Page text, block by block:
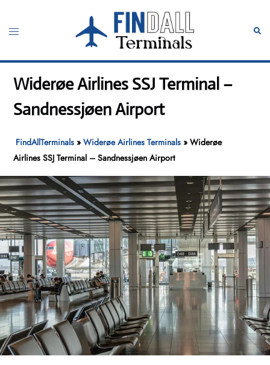
content
Toggle
Widerøe Airlines SSJ Terminal –
Sandnessjøen Airport
FindAllTerminals »Widerøe Airlines Terminals »Widerøe
Airlines SSJ Terminal – Sandnessjøen Airport